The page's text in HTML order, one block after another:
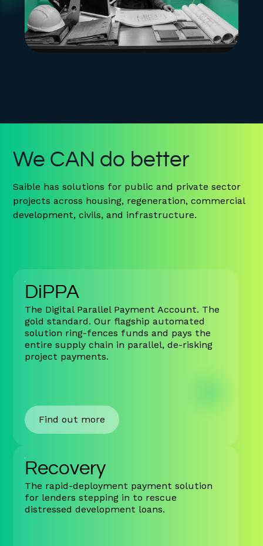
We CAN do better
Saible has solutions for public and private sector
projects across housing, regeneration, commercial
development, civils, and infrastructure.
DiPPA
The Digital Parallel Payment Account. The
gold standard. Our flagship automated
solution ring-fences funds and pays the
entire supply chain in parallel, de-risking
project payments.
Find out more
Recovery
The rapid-deployment payment solution
for lenders stepping in to rescue
distressed development loans.